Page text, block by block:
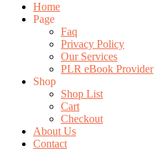
Home
Page
Faq
Privacy Policy
Our Services
PLR eBook Provider
Shop
Shop List
Cart
Checkout
About Us
Contact